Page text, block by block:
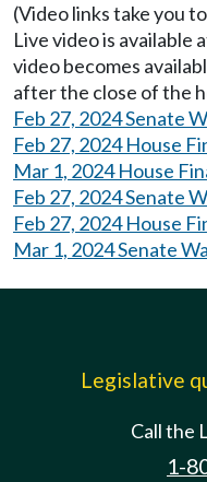
(Video links take you
Live video is available
video becomes
after the close of the
Feb 27, 2024 Senate
Feb 27, 2024 House
Mar 1, 2024 House
Feb 27, 2024 Senate
Feb 27, 2024 House
Mar 1, 2024 Senate
Legislative
Call the
1-